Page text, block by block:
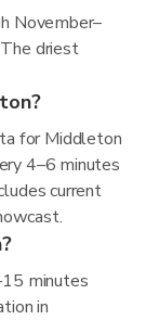
November–
driest
for Middleton
4–6 minutes
current
minutes
in